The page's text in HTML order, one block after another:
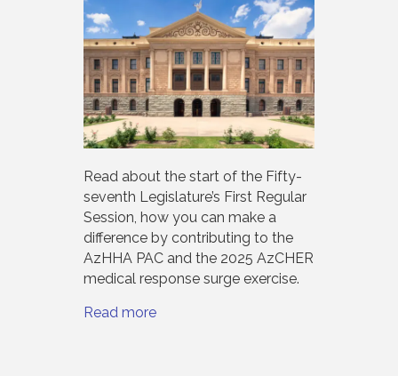
Read about the start of the Fifty-
seventh Legislature’s First Regular
Session, how you can make a
difference by contributing to the
AzHHA PAC and the 2025 AzCHER
medical response surge exercise.
Read more